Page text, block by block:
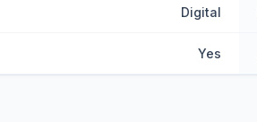
Digital
Yes